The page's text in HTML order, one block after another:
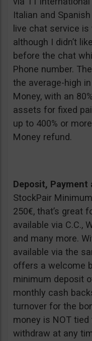
Italian and
live chat service
although I didn’t
before the chat
Phone number.
the average-high
Money, with an
assets for fixed
up to 400% or
Money refund.
Deposit, Payment
StockPair
250€, that’s great
available via C.C.,
and many more.
available via the
offers a welcome
minimum deposit
monthly cash
turnover for the
money is NOT
withdraw at any